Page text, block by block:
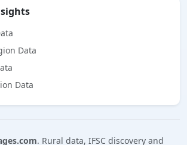
Data
Data
. Rural data, IFSC discovery and